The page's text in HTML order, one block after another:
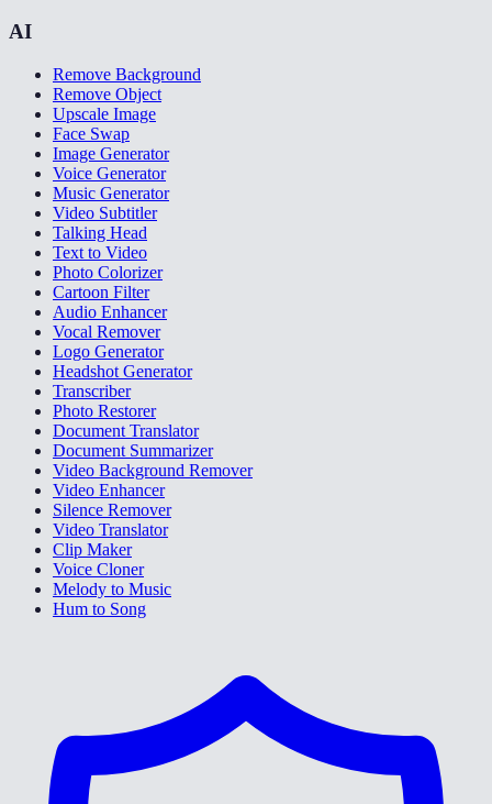
AI
Remove Background
Remove Object
Upscale Image
Face Swap
Image Generator
Voice Generator
Music Generator
Video Subtitler
Talking Head
Text to Video
Photo Colorizer
Cartoon Filter
Audio Enhancer
Vocal Remover
Logo Generator
Headshot Generator
Transcriber
Photo Restorer
Document Translator
Document Summarizer
Video Background Remover
Video Enhancer
Silence Remover
Video Translator
Clip Maker
Voice Cloner
Melody to Music
Hum to Song